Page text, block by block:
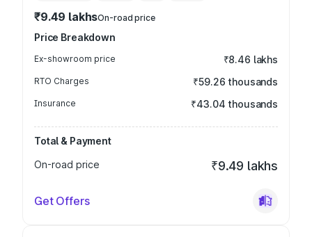
₹9.49 lakhsOn-road price
Price Breakdown
Ex-showroom price ₹8.46 lakhs
RTO Charges ₹59.26 thousands
Insurance ₹43.04 thousands
Total & Payment
On-road price
₹9.49 lakhs
Get Offers